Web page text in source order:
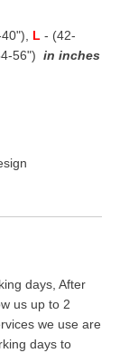
L - (42-
56") in inches
days, After
us up to 2
we use are
days to